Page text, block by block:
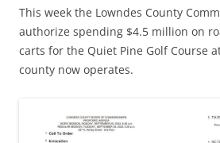
This week the Lowndes County
authorize spending $4.5 million on
carts for the Quiet Pine Golf Course
county now operates.